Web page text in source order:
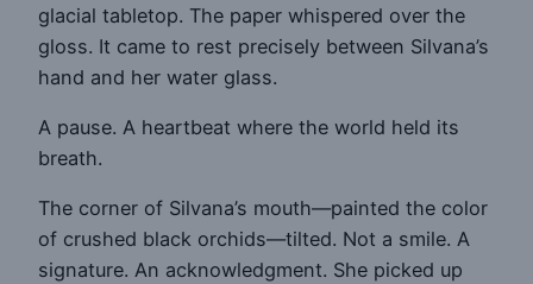
glacial tabletop. The paper whispered over the
gloss. It came to rest precisely between Silvana’s
hand and her water glass.
A pause. A heartbeat where the world held its
breath.
The corner of Silvana’s mouth—painted the color
of crushed black orchids—tilted. Not a smile. A
signature. An acknowledgment. She picked up